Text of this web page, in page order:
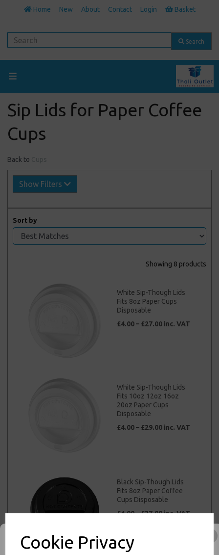
Cookie Privacy
Home New About Contact Login Basket
Search
Sip Lids for Paper Coffee
Cups
Back to
Show Filters
Sort by
Showing 8 products
White Sip-Though Lids
Fits 8oz Paper Cups
Disposable
£4.00 – £27.00 inc. VAT
White Sip-Though Lids
Fits 10oz 12oz 16oz
20oz Paper Cups
Disposable
£4.00 – £29.00 inc. VAT
Black Sip-Though Lids
Fits 8oz Paper Coffee
Cups Disposable
£4.00 – £27.00 inc. VAT